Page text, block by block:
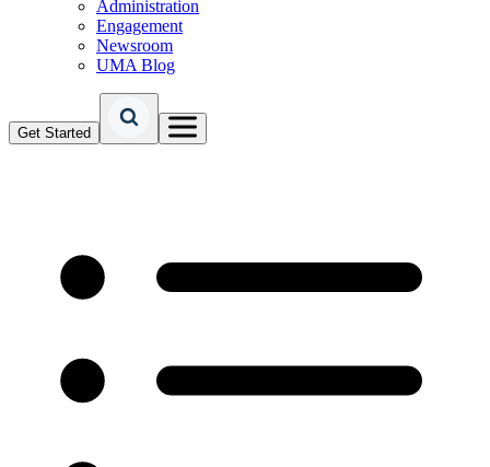
Administration
Engagement
Newsroom
UMA Blog
Get Started